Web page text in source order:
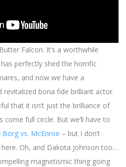
Falcon. It’s a worthwhile
perfectly shed the horrific
and now we have a
revitalized bona fide brilliant actor
that it isn’t just the brilliance of
full circle. But we’ll have to
Borg vs. McEnroe – but I don’t
Oh, and Dakota Johnson too…
magnetismic thing going